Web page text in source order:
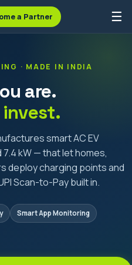
a Partner ☰
· MADE IN INDIA
are.
invest.
smart AC EV
kW — that let homes,
deploy charging points and
Scan-to-Pay built in.
Smart App Monitoring